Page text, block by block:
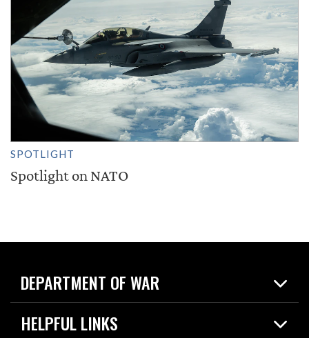
SPOTLIGHT
Spotlight on NATO
DEPARTMENT OF WAR
Home
News
HELPFUL LINKS